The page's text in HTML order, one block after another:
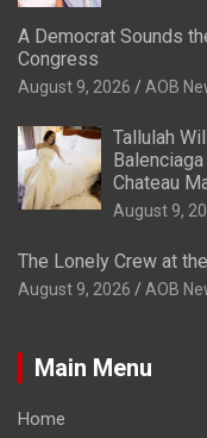
A Democrat Sounds
Congress
August 9, 2026 AOB
Tallulah
Chateau
August 9,
The Lonely Crew at
August 9, 2026 AOB
Main Menu
Home